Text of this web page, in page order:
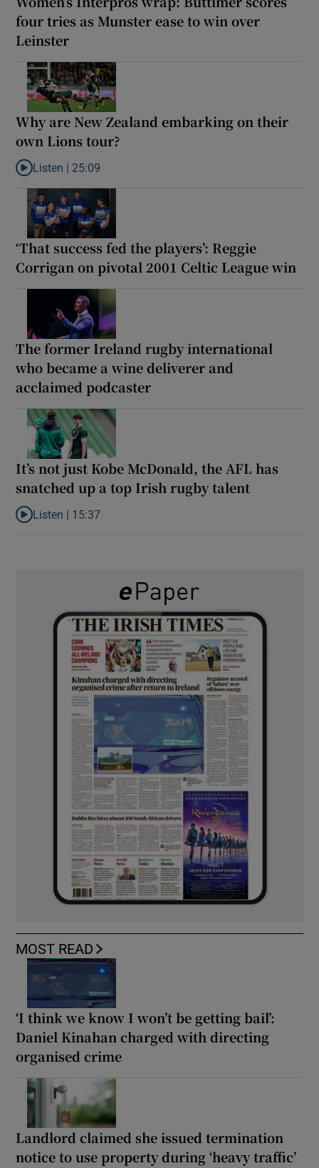
four tries as Munster ease to win over
Leinster
Why are New Zealand embarking on their
own Lions tour?
Listen to Why are New Zealand embarking on their own Lions
Listen | 25:09
‘That success fed the players’: Reggie
Corrigan on pivotal 2001 Celtic League win
The former Ireland rugby international
who became a wine deliverer and
acclaimed podcaster
It’s not just Kobe McDonald, the AFL has
snatched up a top Irish rugby talent
Listen to It’s not just Kobe McDonald, the AFL has snatched up
Listen | 15:37
MOST READ
‘I think we know I won’t be getting bail’:
Daniel Kinahan charged with directing
organised crime
Landlord claimed she issued termination
notice to use property during ‘heavy traffic’